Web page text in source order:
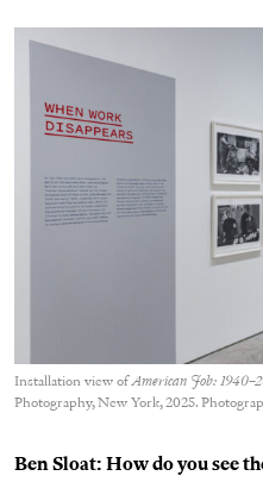
Installation view ofAmerican Job:
Photography, New York, 2025.
Ben Sloat: How do you see